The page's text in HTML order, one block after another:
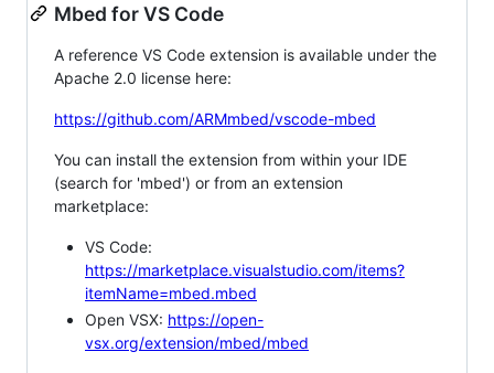
Mbed for VS Code
A reference VS Code extension is available under the
Apache 2.0 license here:
https://github.com/ARMmbed/vscode-mbed
You can install the extension from within your IDE
(search for 'mbed') or from an extension
marketplace:
VS Code:
https://marketplace.visualstudio.com/items?
itemName=mbed.mbed
Open VSX: https://open-
vsx.org/extension/mbed/mbed